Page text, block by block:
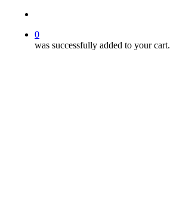
0
was successfully added to your cart.